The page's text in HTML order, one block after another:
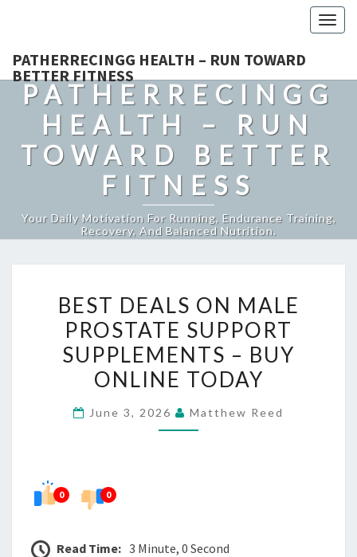
PATHERRECINGG HEALTH – RUN TOWARD
BETTER FITNESS
PATHERRECINGG
HEALTH – RUN
TOWARD BETTER
FITNESS
Your Daily Motivation For Running, Endurance Training,
Recovery, And Balanced Nutrition.
DEALS
ON
MALE
PROSTATE
SUPPLEMENTS
BEST DEALS ON MALE
PROSTATE SUPPORT
SUPPLEMENTS – BUY
ONLINE TODAY
June 3, 2026 Matthew Reed
0 0
Read Time: 3 Minute, 0 Second